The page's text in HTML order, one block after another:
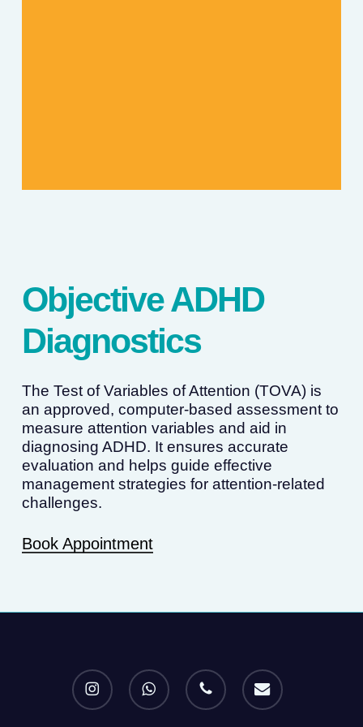
Objective ADHD
Diagnostics
The Test of Variables of Attention (TOVA) is
an approved, computer-based assessment to
measure attention variables and aid in
diagnosing ADHD. It ensures accurate
evaluation and helps guide effective
management strategies for attention-related
challenges.
Book Appointment
instagram whatsapp phone email